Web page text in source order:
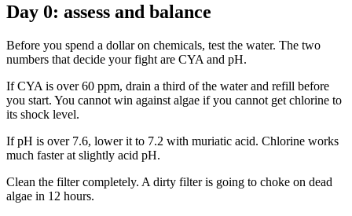
Day 0: assess and balance
Before you spend a dollar on chemicals, test the water. The two
numbers that decide your fight are CYA and pH.
If CYA is over 60 ppm, drain a third of the water and refill before
you start. You cannot win against algae if you cannot get chlorine to
its shock level.
If pH is over 7.6, lower it to 7.2 with muriatic acid. Chlorine works
much faster at slightly acid pH.
Clean the filter completely. A dirty filter is going to choke on dead
algae in 12 hours.